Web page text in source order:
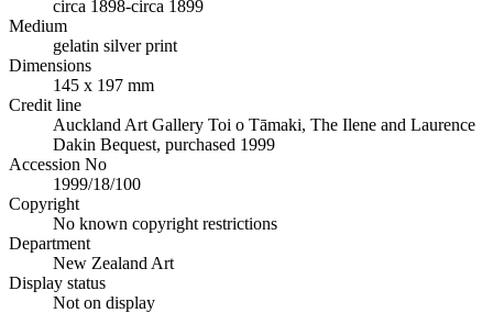
circa 1898-circa 1899
Medium
gelatin silver print
Dimensions
145 x 197 mm
Credit line
Auckland Art Gallery Toi o Tāmaki, The Ilene and Laurence
Dakin Bequest, purchased 1999
Accession No
1999/18/100
Copyright
No known copyright restrictions
Department
New Zealand Art
Display status
Not on display